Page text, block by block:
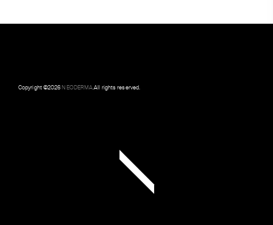
Copyright ©2026NEODERMA.All rights reserved.